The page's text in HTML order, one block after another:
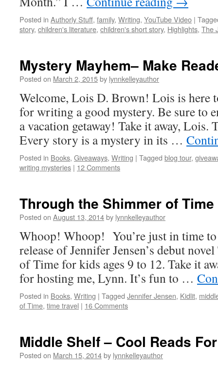
Posted in Authorly Stuff, family, Writing, YouTube Video |
story, children's literature, children's short story, Highlights, The
Mystery Mayhem– Make
Posted on March 2, 2015by lynnkelleyauthor
Welcome, Lois D. Brown! Lois is here
for writing a good mystery. Be sure to
a vacation getaway! Take it away,
Every story is a mystery in its …
Posted in Books, Giveaways, Writing | Tagged blog tour,
writing mysteries | 12 Comments
Through the Shimmer of Time
Posted on August 13, 2014by lynnkelleyauthor
Whoop! Whoop! You’re just in time to
release of Jennifer Jensen’s debut
of Time for kids ages 9 to 12. Take it
for hosting me, Lynn. It’s fun to …
Posted in Books, Writing | Tagged Jennifer Jensen, Kidlit,
of Time, time travel | 16 Comments
Middle Shelf – Cool Reads
Posted on March 15, 2014by lynnkelleyauthor